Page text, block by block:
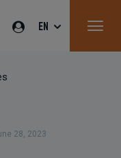
EN
28, 2023